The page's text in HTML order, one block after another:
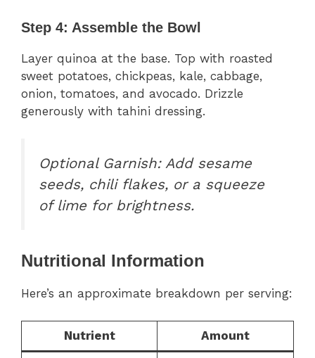
Step 4: Assemble the Bowl
Layer quinoa at the base. Top with roasted
sweet potatoes, chickpeas, kale, cabbage,
onion, tomatoes, and avocado. Drizzle
generously with tahini dressing.
Optional Garnish:Add sesame
seeds, chili flakes, or a squeeze
of lime for brightness.
Nutritional Information
Here’s an approximate breakdown per serving:
Nutrient Amount